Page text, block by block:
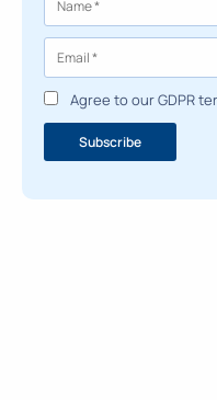
Agree to our GDPR
Subscribe